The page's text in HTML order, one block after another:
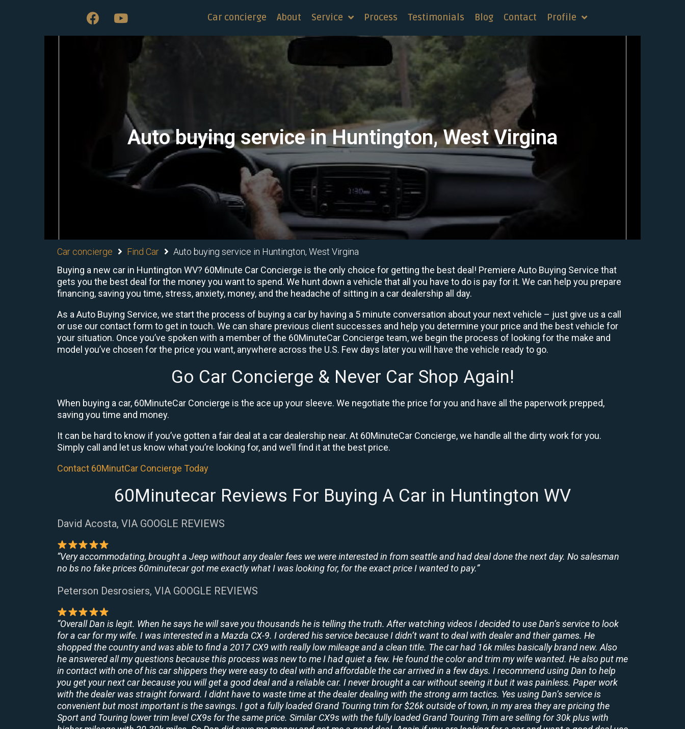
Car concierge About Service Process Testimonials Blog Contact Profile
Auto buying service in Huntington, West Virgina
Car concierge Find Car
Auto buying service in Huntington, West Virgina
Buying a new car in Huntington WV? 60Minute Car Concierge is the only choice for getting the best deal! Premiere Auto Buying Service that
gets you the best deal for the money you want to spend. We hunt down a vehicle that all you have to do is pay for it. We can help you prepare
financing, saving you time, stress, anxiety, money, and the headache of sitting in a car dealership all day.
As a Auto Buying Service, we start the process of buying a car by having a 5 minute conversation about your next vehicle – just give us a call
or use our contact form to get in touch. We can share previous client successes and help you determine your price and the best vehicle for
your situation. Once you’ve spoken with a member of the 60MinuteCar Concierge team, we begin the process of looking for the make and
model you’ve chosen for the price you want, anywhere across the U.S. Few days later you will have the vehicle ready to go.
Go Car Concierge & Never Car Shop Again!
When buying a car, 60MinuteCar Concierge is the ace up your sleeve. We negotiate the price for you and have all the paperwork prepped,
saving you time and money.
It can be hard to know if you’ve gotten a fair deal at a car dealership near. At 60MinuteCar Concierge, we handle all the dirty work for you.
Simply call and let us know what you’re looking for, and we’ll find it at the best price.
Contact 60MinutCar Concierge Today
60Minutecar Reviews For Buying A Car in Huntington WV
David Acosta, VIA GOOGLE REVIEWS
“Very accommodating, brought a Jeep without any dealer fees we were interested in from seattle and had deal done the next day. No salesman
no bs no fake prices 60minutecar got me exactly what I was looking for, for the exact price I wanted to pay.”
Peterson Desrosiers, VIA GOOGLE REVIEWS
“Overall Dan is legit. When he says he will save you thousands he is telling the truth. After watching videos I decided to use Dan’s service to look
for a car for my wife. I was interested in a Mazda CX-9. I ordered his service because I didn’t want to deal with dealer and their games. He
shopped the country and was able to find a 2017 CX9 with really low mileage and a clean title. The car had 16k miles basically brand new. Also
he answered all my questions because this process was new to me I had quiet a few. He found the color and trim my wife wanted. He also put me
in contact with one of his car shippers they were easy to deal with and affordable the car arrived in a few days. I recommend using Dan to help
you get your next car because you will get a good deal and a reliable car. I never brought a car without seeing it but it was painless. Paper work
with the dealer was straight forward. I didnt have to waste time at the dealer dealing with the strong arm tactics. Yes using Dan’s service is
convenient but most important is the savings. I got a fully loaded Grand Touring trim for $26k outside of town, in my area they are pricing the
Sport and Touring lower trim level CX9s for the same price. Similar CX9s with the fully loaded Grand Touring Trim are selling for 30k plus with